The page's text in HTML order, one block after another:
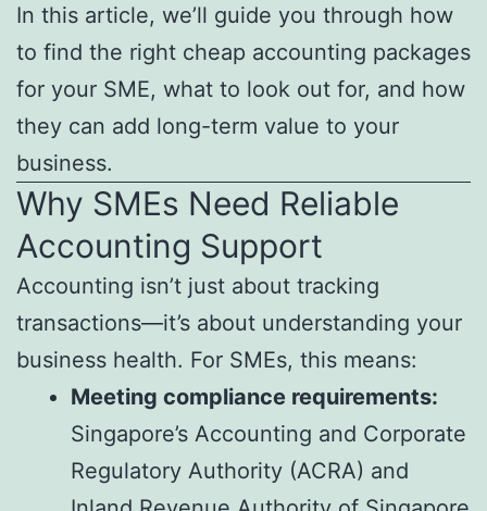
In this article, we’ll guide you through how
to find the right cheap accounting packages
for your SME, what to look out for, and how
they can add long-term value to your
business.
Why SMEs Need Reliable
Accounting Support
Accounting isn’t just about tracking
transactions—it’s about understanding your
business health. For SMEs, this means:
Meeting compliance requirements:
Singapore’s Accounting and Corporate
Regulatory Authority (ACRA) and